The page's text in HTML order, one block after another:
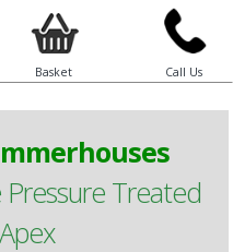
Basket Call Us
Treated